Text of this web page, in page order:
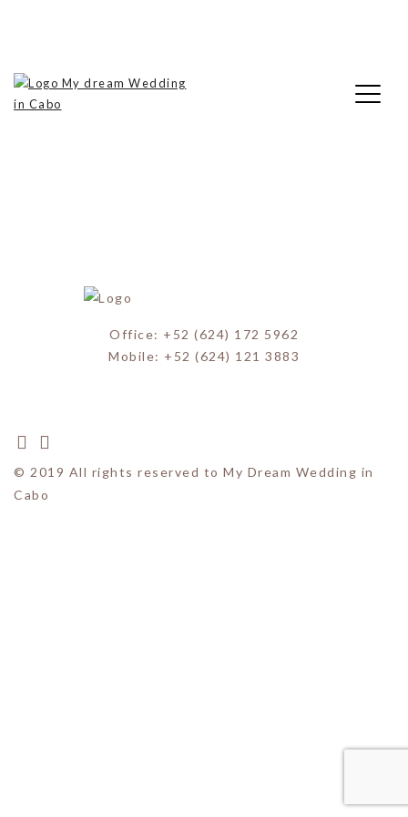
content
My Dream Wedding in Cabo
Beach Weddings
Office: +52 (624) 172 5962
Mobile: +52 (624) 121 3883
© 2019 All rights reserved to My Dream Wedding in
Cabo